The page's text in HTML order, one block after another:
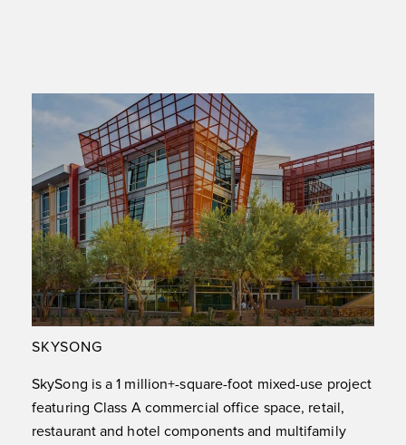
SKYSONG
SkySong is a 1 million+-square-foot mixed-use project
featuring Class A commercial office space, retail,
restaurant and hotel components and multifamily